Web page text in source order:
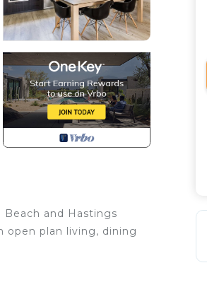
and Hastings
open plan living, dining